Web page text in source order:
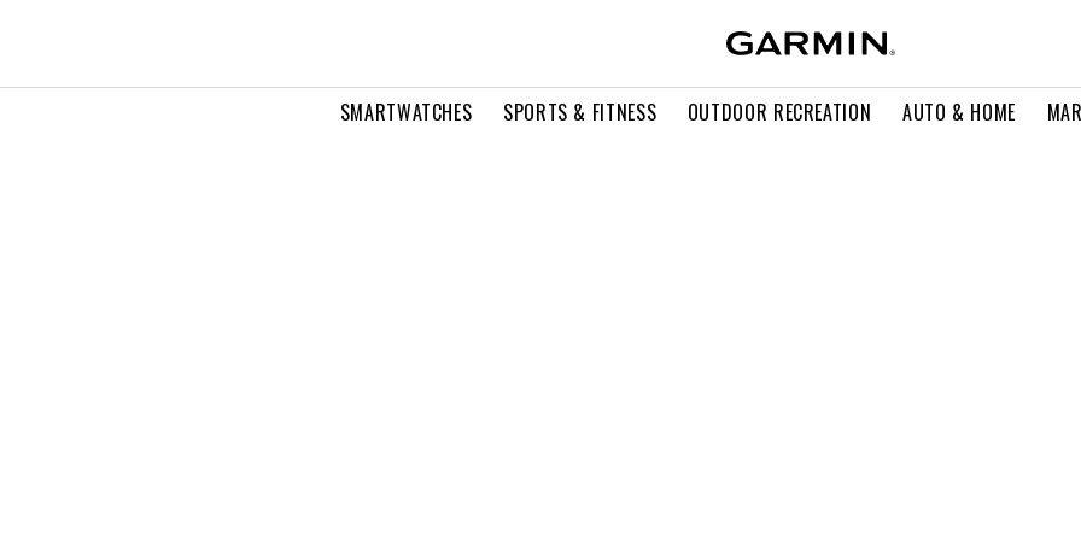
SMARTWATCHES SPORTS & FITNESS OUTDOOR RECREATION AUTO & HOME